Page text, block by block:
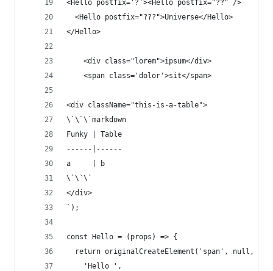
<Hello postfix='?'><Hello postfix="??" />
  <Hello postfix="???">Universe</Hello>
</Hello>
    <div class="lorem">ipsum</div>
    <span class='dolor'>sit</span>
<div className="this-is-a-table">
\`\`\`markdown
Funky | Table
------|------
a     | b
\`\`\`
</div>
`);
const Hello = (props) => {
  return originalCreateElement('span', null, [
    'Hello ',